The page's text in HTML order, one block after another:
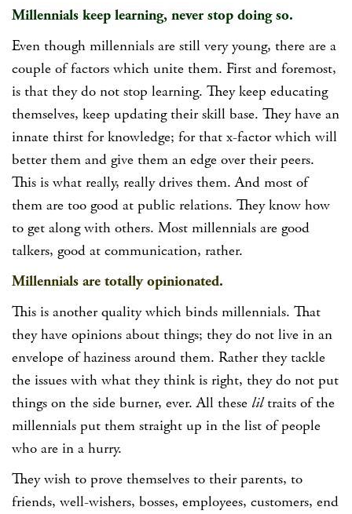
Millennials keep learning, never stop doing so.
Even though millennials are still very young, there are a
couple of factors which unite them. First and foremost,
is that they do not stop learning. They keep educating
themselves, keep updating their skill base. They have an
innate thirst for knowledge; for that x-factor which will
better them and give them an edge over their peers.
This is what really, really drives them. And most of
them are too good at public relations. They know how
to get along with others. Most millennials are good
talkers, good at communication, rather.
Millennials are totally opinionated.
This is another quality which binds millennials. That
they have opinions about things; they do not live in an
envelope of haziness around them. Rather they tackle
the issues with what they think is right, they do not put
things on the side burner, ever. All these liltraits of the
millennials put them straight up in the list of people
who are in a hurry.
They wish to prove themselves to their parents, to
friends, well-wishers, bosses, employees, customers, end